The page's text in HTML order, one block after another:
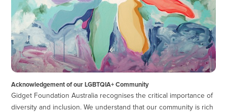
Acknowledgement of our LGBTQIA+ Community
Gidget Foundation Australia recognises the critical importance of
diversity and inclusion. We understand that our community is rich